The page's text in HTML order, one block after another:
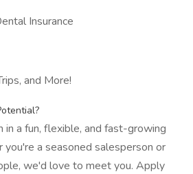
Insurance
and More!
in a fun, flexible, and fast-growing
a seasoned salesperson or
we'd love to meet you. Apply